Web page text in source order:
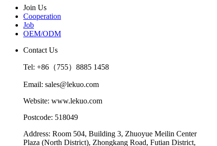
Join Us
Cooperation
Job
OEM/ODM
Contact Us
Tel: +86（755）8885 1458
Email: sales@lekuo.com
Website: www.lekuo.com
Postcode: 518049
Address: Room 504, Building 3, Zhuoyue Meilin Center
Plaza (North District), Zhongkang Road, Futian District,